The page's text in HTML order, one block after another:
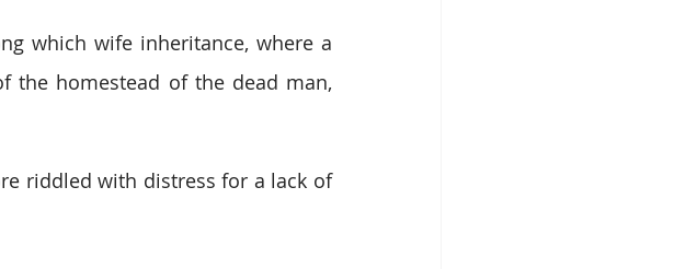
which wife inheritance, where a
the homestead of the dead man,
riddled with distress for a lack of